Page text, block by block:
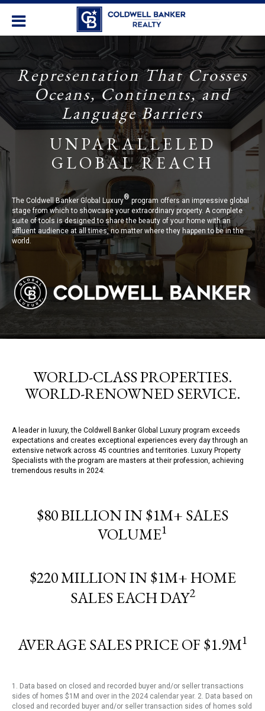
Representation That Crosses
Oceans, Continents, and
Language Barriers
UNPARALLELED
GLOBAL REACH
The Coldwell Banker Global Luxury®program offers an impressive global
stage from which to showcase your extraordinary property. A complete
suite of tools is designed to share the beauty of your home with an
affluent audience at all times, no matter where they happen to be in the
world.
WORLD-CLASS PROPERTIES.
WORLD-RENOWNED SERVICE.
A leader in luxury, the Coldwell Banker Global Luxury program exceeds
expectations and creates exceptional experiences every day through an
extensive network across 45 countries and territories. Luxury Property
Specialists with the program are masters at their profession, achieving
tremendous results in 2024:
$80 BILLION IN $1M+ SALES
VOLUME1
$220 MILLION IN $1M+ HOME
SALES EACH DAY2
AVERAGE SALES PRICE OF $1.9M1
1. Data based on closed and recorded buyer and/or seller transactions
sides of homes $1M and over in the 2024 calendar year. 2. Data based on
closed and recorded buyer and/or seller transaction sides of homes sold